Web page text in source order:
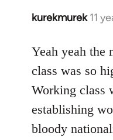
kurekmurek 11
In
to
Welcome
libcom.org
Yeah yeah the
class was so
Working class
establishing
bloody